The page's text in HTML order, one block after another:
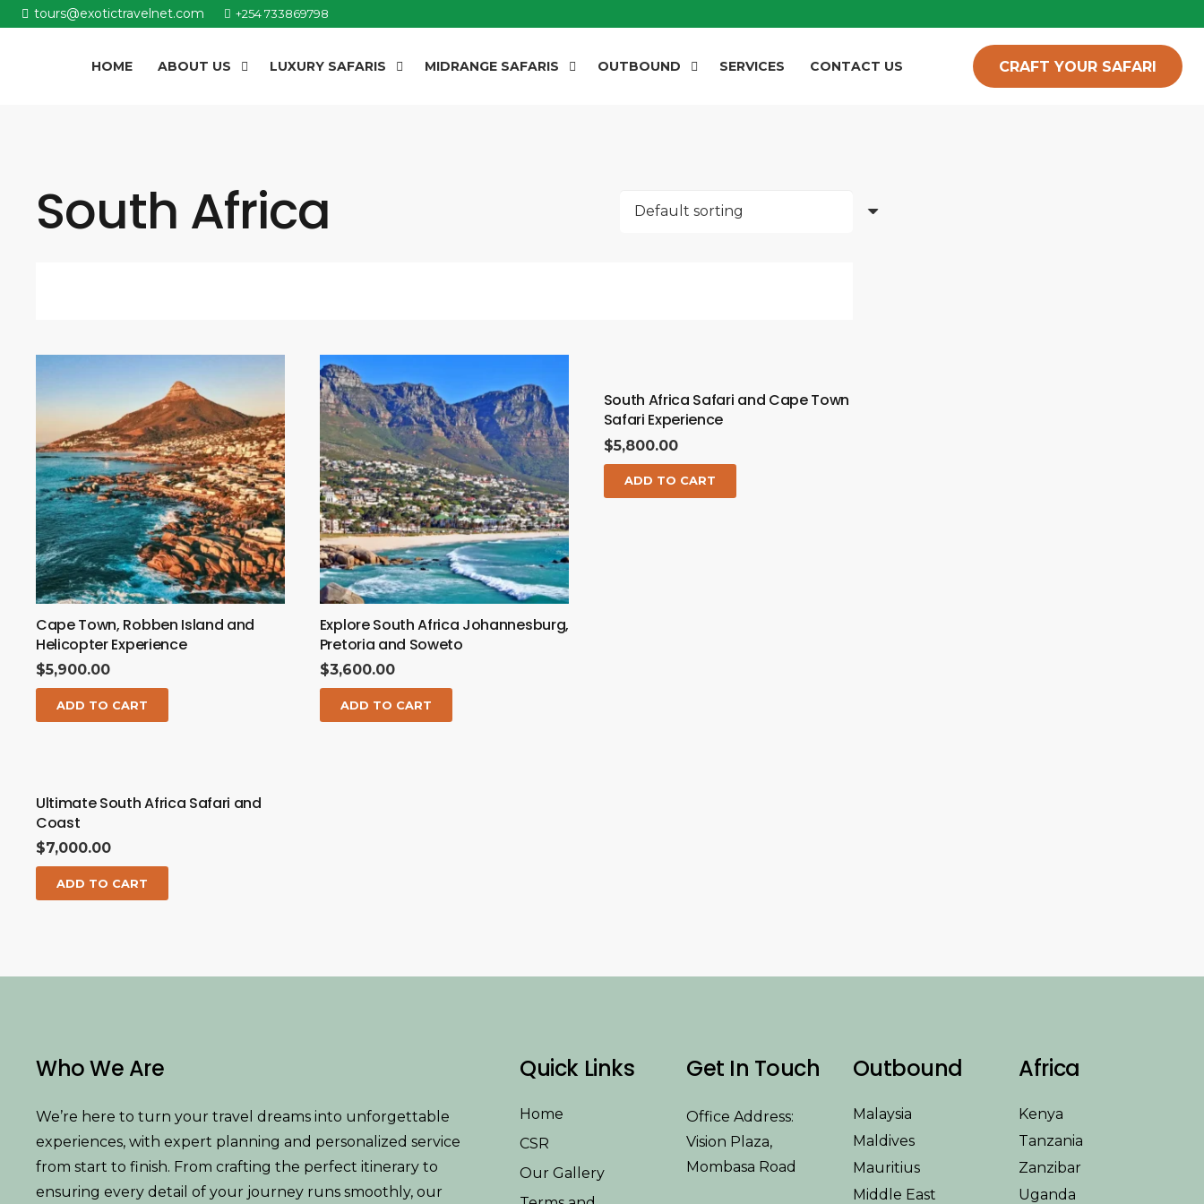
tours@exotictravelnet.com +254 733869798
HOME ABOUT US LUXURY SAFARIS MIDRANGE SAFARIS OUTBOUND SERVICES CONTACT US CRAFT YOUR SAFARI
South Africa
Cape Town, Robben Island and
Helicopter Experience
$5,900.00
ADD TO CART
Explore South Africa Johannesburg,
Pretoria and Soweto
$3,600.00
ADD TO CART
South Africa Safari and Cape Town
Safari Experience
$5,800.00
ADD TO CART
Ultimate South Africa Safari and
Coast
$7,000.00
ADD TO CART
Who We Are
We’re here to turn your travel dreams into unforgettable
experiences, with expert planning and personalized service
from start to finish. From crafting the perfect itinerary to
ensuring every detail of your journey runs smoothly, our
Quick Links
Home
CSR
Our Gallery
Get In Touch
Office Address:
Vision Plaza,
Mombasa Road
Outbound
Malaysia
Maldives
Mauritius
Middle East
Africa
Kenya
Tanzania
Zanzibar
Uganda